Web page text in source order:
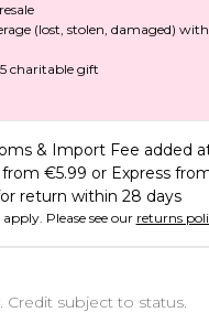
(lost, stolen, damaged)
charitable gift
& Import Fee added
€5.99 or Express
return within 28 days
apply. Please see our returns
Credit subject to status.